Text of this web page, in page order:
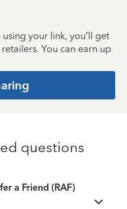
your link, you’ll get
You can earn up
questions
a Friend (RAF)